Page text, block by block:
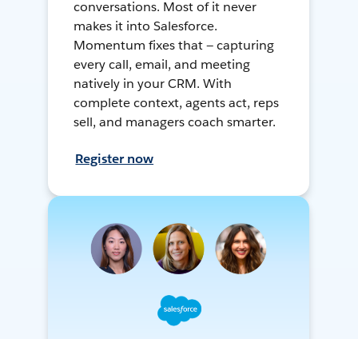
conversations. Most of it never
makes it into Salesforce.
Momentum fixes that — capturing
every call, email, and meeting
natively in your CRM. With
complete context, agents act, reps
sell, and managers coach smarter.
Register now